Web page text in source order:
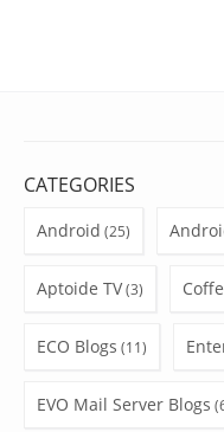
CATEGORIES
Android (25)
Aptoide TV(3)
ECO Blogs (11)
EVO Mail Server Blogs